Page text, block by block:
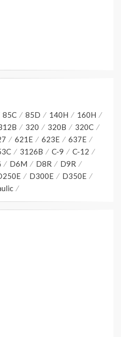
85C 85D 140H
160H
320 320B
320C
621E 623E
637E
3126B C-9
C-12
D6M D8R
D9R
D300E
D350E